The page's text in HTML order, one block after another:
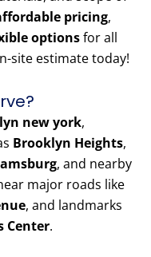
pricing,
optionsfor all
site estimate today!
new york,
Brooklyn Heights,
, and nearby
major roads like
, and landmarks
Center.